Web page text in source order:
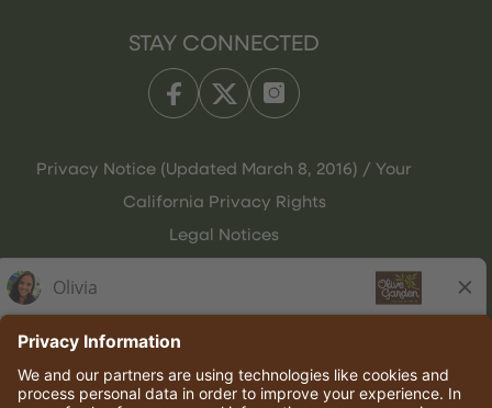
STAY CONNECTED
Privacy Notice (Updated March 8, 2016) / Your
California Privacy Rights
Legal Notices